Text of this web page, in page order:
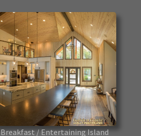
/ Entertaining Island